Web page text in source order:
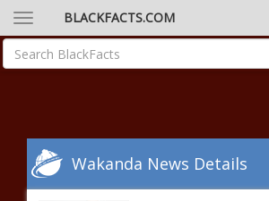
BLACKFACTS.COM
Wakanda News Details